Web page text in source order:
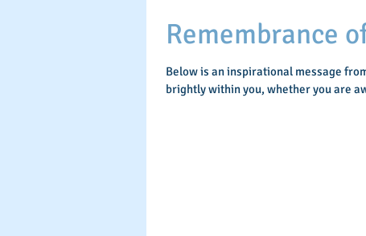
Remembrance
Below is an inspirational message
brightly within you, whether you are